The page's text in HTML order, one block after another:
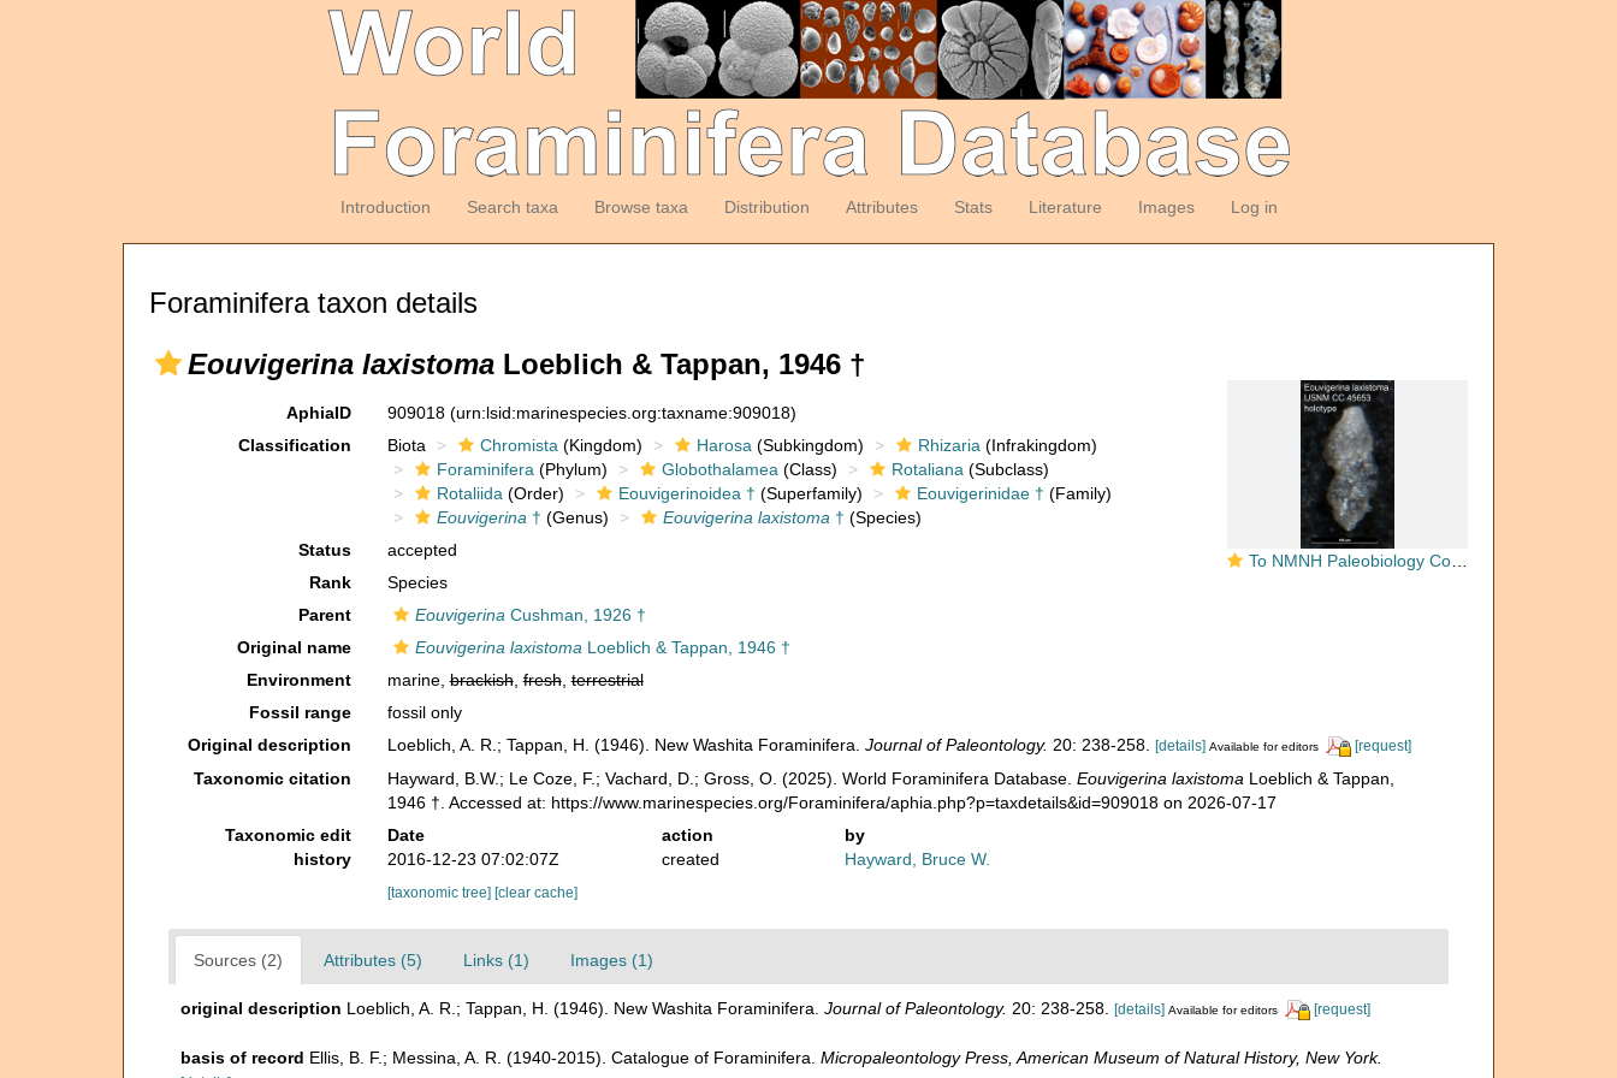
Introduction Search taxa Browse taxa Distribution Attributes Stats Literature Images Log in
Foraminifera taxon details
Eouvigerina laxistoma Loeblich & Tappan, 1946 †
To NMNH Paleobiology Collection (Eouvigerina laxistoma USNM CC 45653 holotype)
AphiaID 909018 (urn:lsid:marinespecies.org:taxname:909018)
Classification
Biota Chromista (Kingdom) Harosa (Subkingdom) Rhizaria (Infrakingdom)
Foraminifera (Phylum) Globothalamea (Class) Rotaliana (Subclass)
Rotaliida (Order) Eouvigerinoidea † (Superfamily) Eouvigerinidae † (Family)
Eouvigerina † (Genus) Eouvigerina laxistoma † (Species)
Status
accepted
Rank
Species
Parent
Eouvigerina Cushman, 1926 †
Original name
Eouvigerina laxistoma Loeblich & Tappan, 1946 †
Environment
marine,brackish,fresh,terrestrial
Fossil range
fossil only
Original description
Loeblich, A. R.; Tappan, H. (1946). New Washita Foraminifera. Journal of Paleontology. 20: 238-258. [details] Available for editors [request]
Taxonomic citation Hayward, B.W.; Le Coze, F.; Vachard, D.; Gross, O. (2025). World Foraminifera Database. Eouvigerina laxistoma Loeblich & Tappan,
1946 †. Accessed at: https://www.marinespecies.org/Foraminifera/aphia.php?p=taxdetails&id=909018 on 2026-07-17
Taxonomic edit
history
Date action
by
2016-12-23 07:02:07Z
created Hayward, Bruce W.
[taxonomic tree] [clear cache]
Sources (2) Attributes (5) Links (1) Images (1)
original description Loeblich, A. R.; Tappan, H. (1946). New Washita Foraminifera. Journal of Paleontology. 20: 238-258. [details] Available for editors [request]
basis of record Ellis, B. F.; Messina, A. R. (1940-2015). Catalogue of Foraminifera. Micropaleontology Press, American Museum of Natural History, New York.